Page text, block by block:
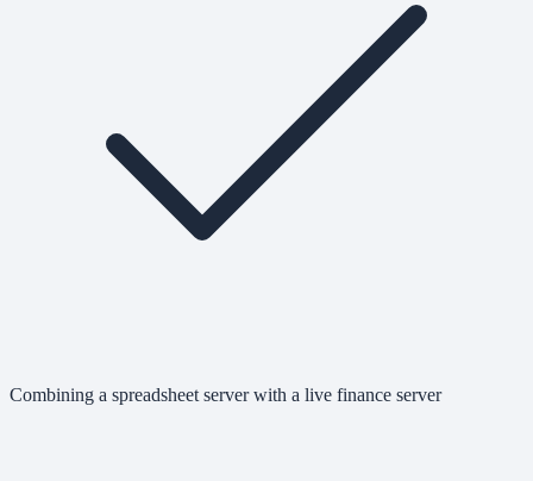
Combining a spreadsheet server with a live finance server